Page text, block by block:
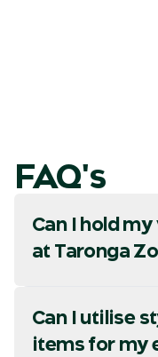
FAQ's
Can I hold
at Taronga
Can I utilise
items for my